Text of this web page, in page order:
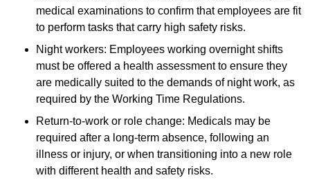
medical examinations to confirm that employees are fit
to perform tasks that carry high safety risks.
Night workers: Employees working overnight shifts
must be offered a health assessment to ensure they
are medically suited to the demands of night work, as
required by the Working Time Regulations.
Return-to-work or role change: Medicals may be
required after a long-term absence, following an
illness or injury, or when transitioning into a new role
with different health and safety risks.